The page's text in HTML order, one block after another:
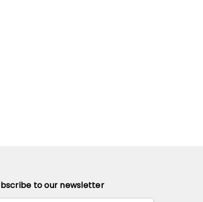
to our newsletter